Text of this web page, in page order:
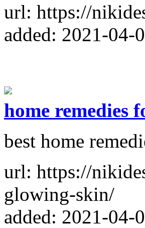
url: https://
added: 2021-04-
home remedies
best home
url: https://
glowing-skin/
added: 2021-04-